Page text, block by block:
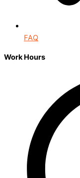
FAQ
Work Hours